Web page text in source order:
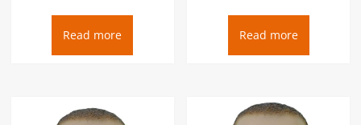
Read more Read more